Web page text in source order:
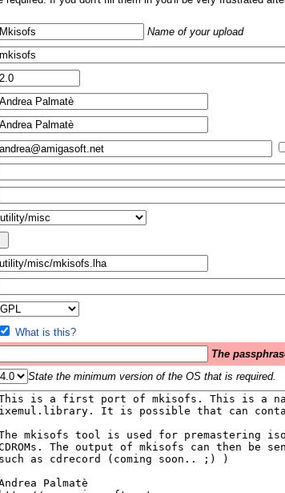
Name of your upload
What is this?
The
State the minimum version of the OS that is required.